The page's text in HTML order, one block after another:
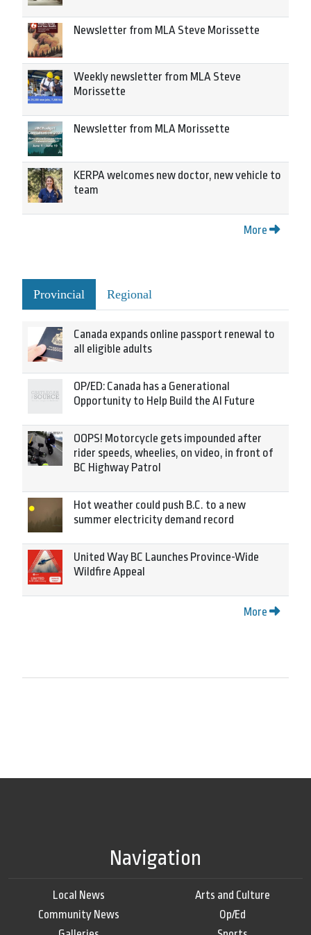
Newsletter from MLA Steve Morissette
Weekly newsletter from MLA Steve
Morissette
Newsletter from MLA Morissette
KERPA welcomes new doctor, new vehicle to
team
More
Provincial Regional
Canada expands online passport renewal to
all eligible adults
OP/ED: Canada has a Generational
Opportunity to Help Build the AI Future
OOPS! Motorcycle gets impounded after
rider speeds, wheelies, on video, in front of
BC Highway Patrol
Hot weather could push B.C. to a new
summer electricity demand record
United Way BC Launches Province-Wide
Wildfire Appeal
More
Navigation
Local News
Community News
Arts and Culture
Op/Ed